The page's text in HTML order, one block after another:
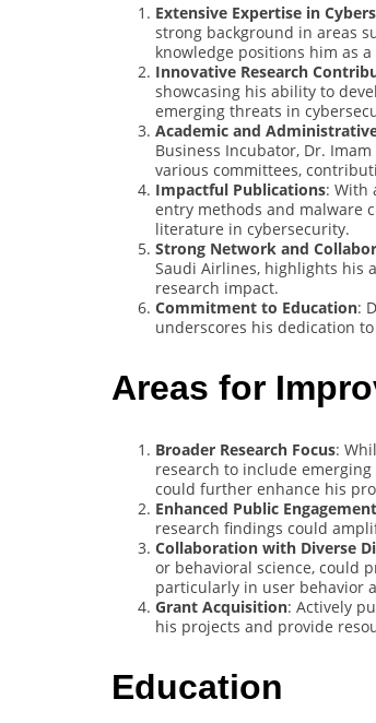
Extensive Expertise in
strong background in areas
knowledge positions him as
Innovative Research
showcasing his ability to
emerging threats in
Academic and
Business Incubator, Dr.
various committees,
Impactful Publications: With
entry methods and malware
literature in cybersecurity.
Strong Network and
Saudi Airlines, highlights his
research impact.
Commitment to Education:
underscores his dedication
Areas for
Broader Research Focus:
research to include
could further enhance his
Enhanced Public Engagement
research findings could
Collaboration with Diverse
or behavioral science, could
particularly in user behavior
Grant Acquisition: Actively
his projects and provide
Education